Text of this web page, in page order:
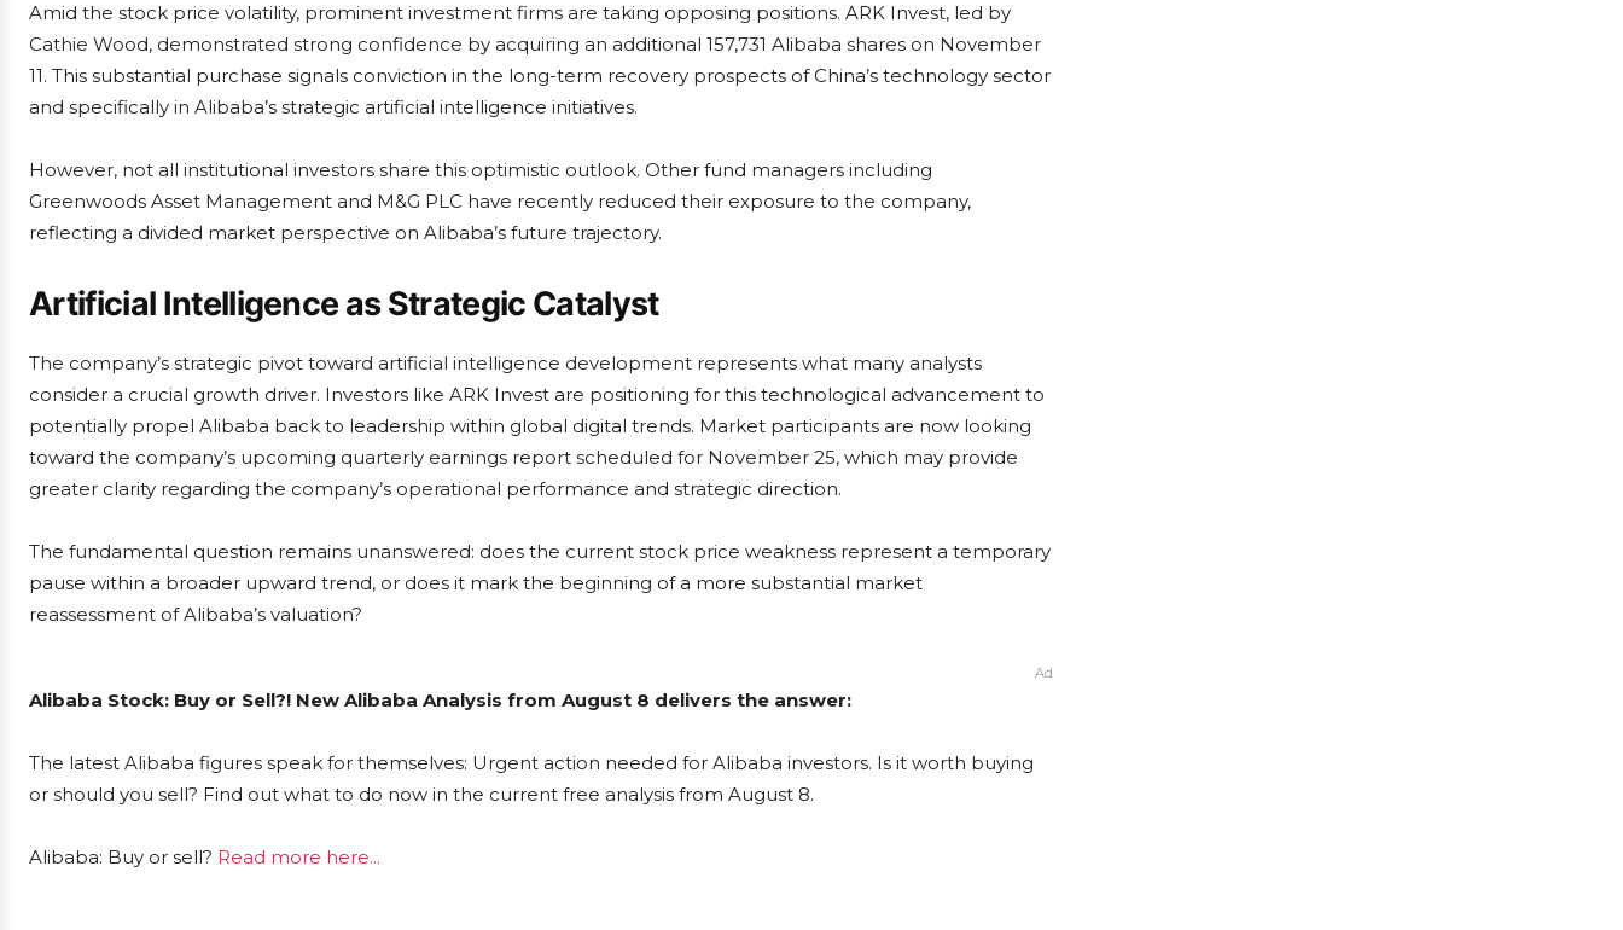
Amid the stock price volatility, prominent investment firms are taking opposing positions. ARK Invest, led by
Cathie Wood, demonstrated strong confidence by acquiring an additional 157,731 Alibaba shares on November
11. This substantial purchase signals conviction in the long-term recovery prospects of China’s technology sector
and specifically in Alibaba’s strategic artificial intelligence initiatives.
However, not all institutional investors share this optimistic outlook. Other fund managers including
Greenwoods Asset Management and M&G PLC have recently reduced their exposure to the company,
reflecting a divided market perspective on Alibaba’s future trajectory.
Artificial Intelligence as Strategic Catalyst
The company’s strategic pivot toward artificial intelligence development represents what many analysts
consider a crucial growth driver. Investors like ARK Invest are positioning for this technological advancement to
potentially propel Alibaba back to leadership within global digital trends. Market participants are now looking
toward the company’s upcoming quarterly earnings report scheduled for November 25, which may provide
greater clarity regarding the company’s operational performance and strategic direction.
The fundamental question remains unanswered: does the current stock price weakness represent a temporary
pause within a broader upward trend, or does it mark the beginning of a more substantial market
reassessment of Alibaba’s valuation?
Ad
Alibaba Stock: Buy or Sell?! New Alibaba Analysis from August 8 delivers the answer:
The latest Alibaba figures speak for themselves: Urgent action needed for Alibaba investors. Is it worth buying
or should you sell? Find out what to do now in the current free analysis from August 8.
Alibaba: Buy or sell? Read more here...